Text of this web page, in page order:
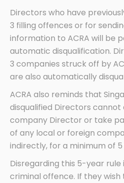
Directors who have
3 filling offences or for
information to ACRA will be
automatic disqualification.
3 companies struck off by
are also automatically
ACRA also reminds that
disqualified Directors cannot
company Director or take
of any local or foreign
indirectly, for a minimum of 5
Disregarding this 5-year rule
criminal offence. If they